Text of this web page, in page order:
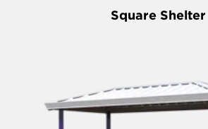
Square Shelter